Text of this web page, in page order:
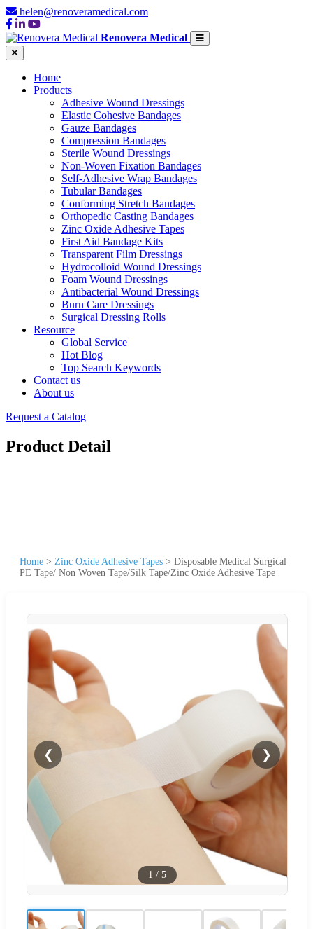
helen@renoveramedical.com
Renovera Medical
Home
Products
Adhesive Wound Dressings
Elastic Cohesive Bandages
Gauze Bandages
Compression Bandages
Sterile Wound Dressings
Non-Woven Fixation Bandages
Self-Adhesive Wrap Bandages
Tubular Bandages
Conforming Stretch Bandages
Orthopedic Casting Bandages
Zinc Oxide Adhesive Tapes
First Aid Bandage Kits
Transparent Film Dressings
Hydrocolloid Wound Dressings
Foam Wound Dressings
Antibacterial Wound Dressings
Burn Care Dressings
Surgical Dressing Rolls
Resource
Global Service
Hot Blog
Top Search Keywords
Contact us
About us
Request a Catalog
Product Detail
Home > Zinc Oxide Adhesive Tapes > Disposable Medical Surgical
PE Tape/ Non Woven Tape/Silk Tape/Zinc Oxide Adhesive Tape
❮ ❯
1 / 5